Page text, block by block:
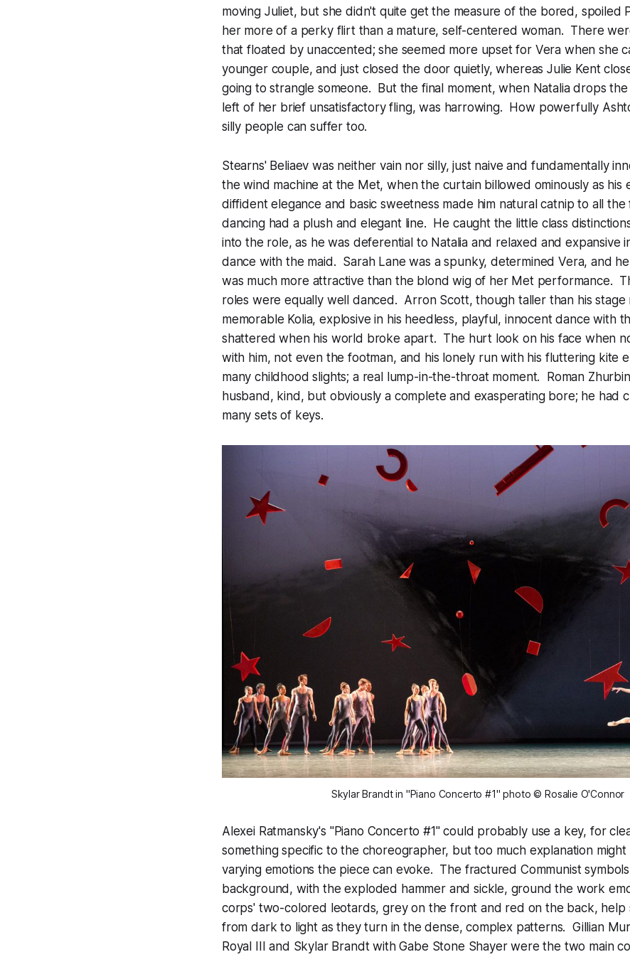
moving Juliet, but she didn't quite get the measure of the bored, spoiled
her more of a perky flirt than a mature, self-centered woman. There
that floated by unaccented; she seemed more upset for Vera when she
younger couple, and just closed the door quietly, whereas Julie Kent
going to strangle someone. But the final moment, when Natalia drops
left of her brief unsatisfactory fling, was harrowing. How powerfully
silly people can suffer too.
Stearns' Beliaev was neither vain nor silly, just naive and fundamentally
the wind machine at the Met, when the curtain billowed ominously as his
diffident elegance and basic sweetness made him natural catnip to all the
dancing had a plush and elegant line. He caught the little class
into the role, as he was deferential to Natalia and relaxed and expansive
dance with the maid. Sarah Lane was a spunky, determined Vera, and
was much more attractive than the blond wig of her Met performance.
roles were equally well danced. Arron Scott, though taller than his stage
memorable Kolia, explosive in his heedless, playful, innocent dance with
shattered when his world broke apart. The hurt look on his face when
with him, not even the footman, and his lonely run with his fluttering kite
many childhood slights; a real lump-in-the-throat moment. Roman
husband, kind, but obviously a complete and exasperating bore; he had
many sets of keys.
Skylar Brandt in "Piano Concerto #1" photo © Rosalie O'Connor
Alexei Ratmansky's "Piano Concerto #1" could probably use a key, for
something specific to the choreographer, but too much explanation
varying emotions the piece can evoke. The fractured Communist
background, with the exploded hammer and sickle, ground the work
corps' two-colored leotards, grey on the front and red on the back, help
from dark to light as they turn in the dense, complex patterns. Gillian
Royal III and Skylar Brandt with Gabe Stone Shayer were the two main